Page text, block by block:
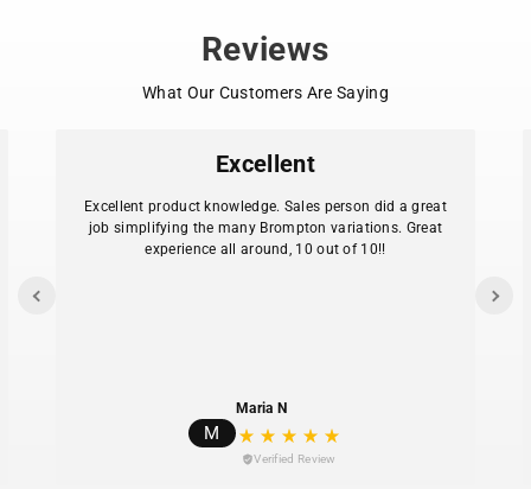
Reviews
What Our Customers Are Saying
Excellent
Excellent product knowledge. Sales person did a great
job simplifying the many Brompton variations. Great
experience all around, 10 out of 10!!
M
Maria N
Verified Review